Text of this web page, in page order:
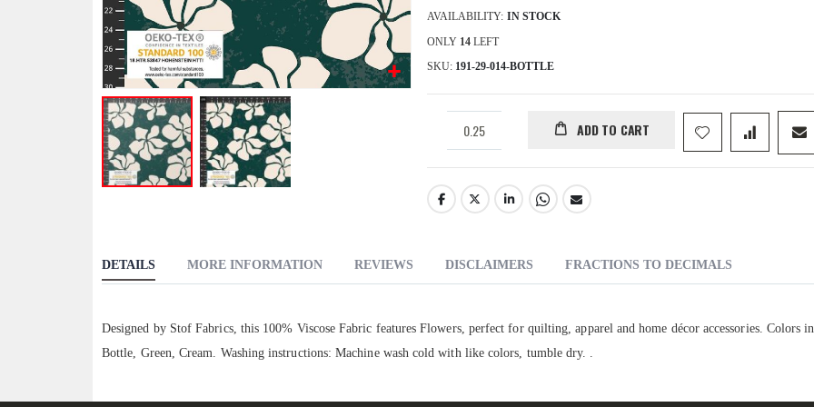
beginning
of
images
gallery
AVAILABILITY: IN STOCK
ONLY 14LEFT
SKU 191-29-014-BOTTLE
ADD TO CART
DETAILS
Designed by Stof Fabrics, this 100% Viscose Fabric features Flowers, perfect for quilting, apparel and home décor accessories. Colors
Bottle, Green, Cream. Washing instructions: Machine wash cold with like colors, tumble dry. .
MORE INFORMATION REVIEWS DISCLAIMERS FRACTIONS TO DECIMALS